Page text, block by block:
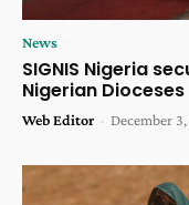
News
SIGNIS Nigeria
Nigerian Dioceses
Web Editor - December 3,